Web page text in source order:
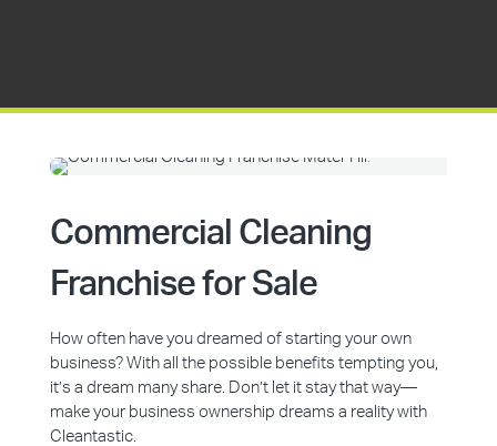
Commercial Cleaning
Franchise for Sale
How often have you dreamed of starting your own
business? With all the possible benefits tempting you,
it’s a dream many share. Don’t let it stay that way—
make your business ownership dreams a reality with
Cleantastic.